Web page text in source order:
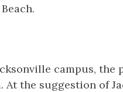
campus, the
At the suggestion of